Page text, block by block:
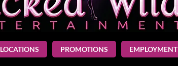
LOCATIONS PROMOTIONS EMPLOYMENT